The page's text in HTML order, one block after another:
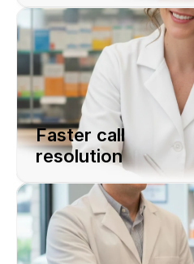
Faster call
resolution